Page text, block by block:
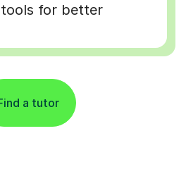
for better
a tutor